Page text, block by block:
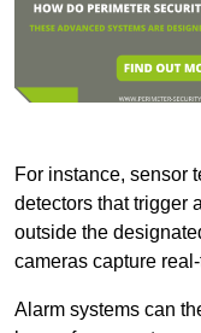
For instance, sensor
detectors that trigger
outside the
cameras capture
Alarm systems can